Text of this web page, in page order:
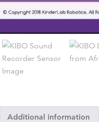
Additional information